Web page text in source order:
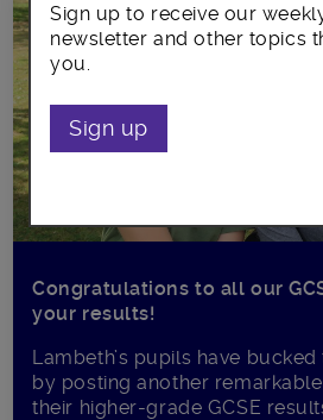
Congratulations to all our
your results!
Lambeth’s pupils have bucked
by posting another
their higher-grade GCSE
Sign up to receive our
newsletter and other topics
you.
Sign up